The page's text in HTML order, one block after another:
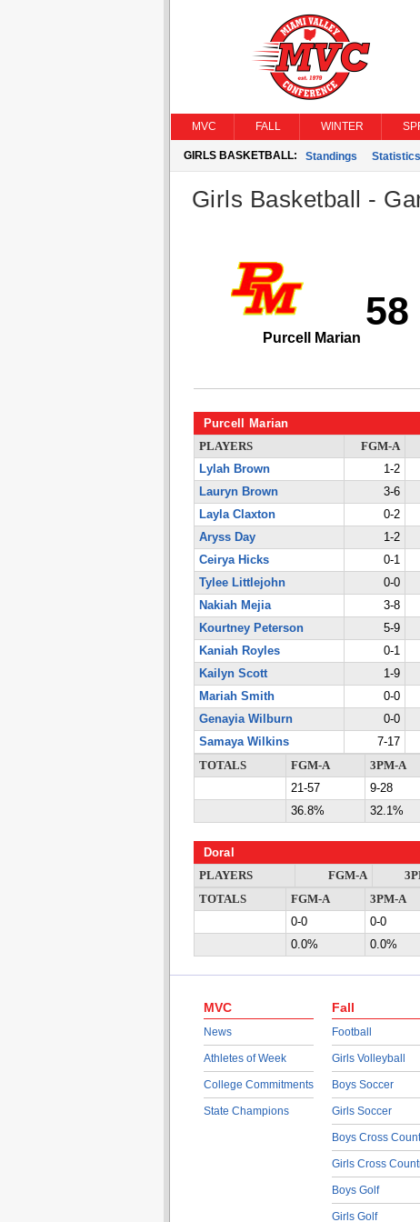
MVC FALL WINTER
GIRLS BASKETBALL: Standings Statistics
Girls Basketball -
58
Purcell Marian
Purcell Marian
PLAYERS FGM-A
Lylah Brown
1-2
Lauryn Brown
3-6
Layla Claxton
0-2
Aryss Day
1-2
Ceirya Hicks
0-1
Tylee Littlejohn
0-0
Nakiah Mejia
3-8
Kourtney Peterson
5-9
Kaniah Royles
0-1
Kailyn Scott
1-9
Mariah Smith
0-0
Genayia Wilburn
0-0
Samaya Wilkins
7-17
TOTALS
FGM-A 3PM-A
21-57
9-28
36.8%
32.1%
Doral
PLAYERS FGM-A
TOTALS
FGM-A 3PM-A
0-0
0-0
0.0%
0.0%
MVC
News
Athletes of Week
College Commitments
State Champions
Fall
Football
Girls Volleyball
Boys Soccer
Girls Soccer
Boys Cross
Girls Cross
Boys Golf
Girls Golf